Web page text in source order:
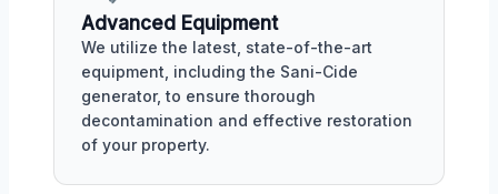
Advanced Equipment
We utilize the latest, state-of-the-art
equipment, including the Sani-Cide
generator, to ensure thorough
decontamination and effective restoration
of your property.